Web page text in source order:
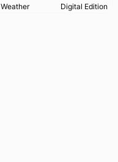
Weather Digital Edition